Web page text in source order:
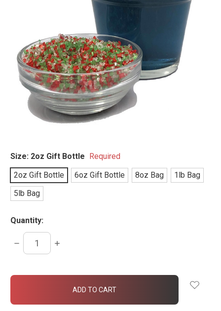
Size: 2oz Gift Bottle Required
2oz Gift Bottle
6oz Gift Bottle 8oz Bag
1lb Bag
5lb Bag
Quantity:
DECREASE
QUANTITY:
INCREASE
in